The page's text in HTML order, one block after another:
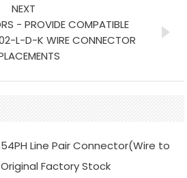
NEXT
- PROVIDE COMPATIBLE
L-D-K WIRE CONNECTOR
Line Pair Connector(Wire to
Factory Stock